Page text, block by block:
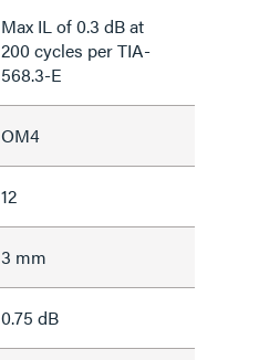
Max IL of 0.3 dB at
200 cycles per TIA-
568.3-E
OM4
12
3 mm
0.75 dB